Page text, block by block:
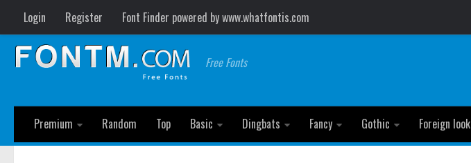
Login Register Font Finder powered by www.whatfontis.com
Free Fonts
Premium
Random Top Basic Dingbats Fancy Gothic Foreign look